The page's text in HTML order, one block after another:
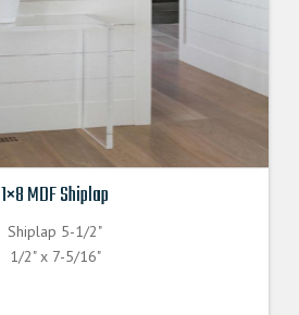
1×8 MDF Shiplap
Shiplap 5-1/2"
1/2" x 7-5/16"